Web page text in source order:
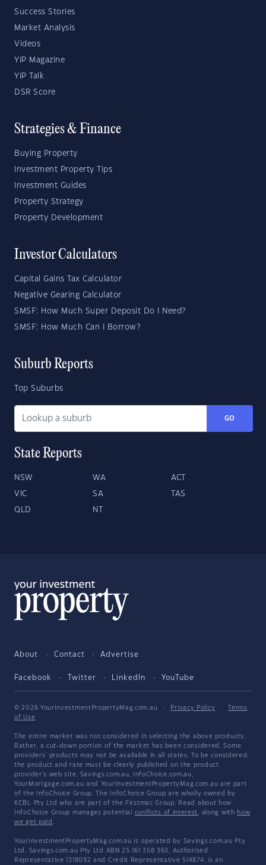
Success Stories
Market Analysis
Videos
YIP Magazine
YIP Talk
DSR Score
Strategies & Finance
Buying Property
Investment Property Tips
Investment Guides
Property Strategy
Property Development
Investor Calculators
Capital Gains Tax Calculator
Negative Gearing Calculator
SMSF: How Much Super Deposit Do I Need?
SMSF: How Much Can I Borrow?
Suburb Reports
Top Suburbs
GO
State Reports
NSW WA ACT
VIC SA TAS
QLD NT
About Contact Advertise
Facebook Twitter LinkedIn YouTube
© 2026 YourInvestmentPropertyMag.com.au · Privacy Policy ·
Terms
of Use
The entire market was not considered in selecting the above products.
Rather, a cut-down portion of the market has been considered. Some
providers' products may not be available in all states. To be considered,
the product and rate must be clearly published on the product
provider's web site. Savings.com.au, InfoChoice.com.au,
YourMortgage.com.au and YourInvestmentPropertyMag.com.au are part
of the InfoChoice Group. The InfoChoice Group are wholly owned by
KCBL Pty Ltd who are part of the Firstmac Group. Read about how
InfoChoice Group manages potential conflicts of interest, along with how
we get paid .
YourInvestmentPropertyMag.com.au is operated by Savings.com.au Pty
Ltd. Savings.com.au Pty Ltd ABN 25 161 358 363, Authorised
Representative 1318092 and Credit Representative 514874, is an